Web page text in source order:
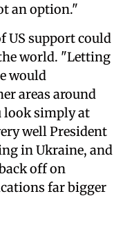
an option."
US support could
world. "Letting
would
areas around
look simply at
well President
in Ukraine, and
off on
far bigger